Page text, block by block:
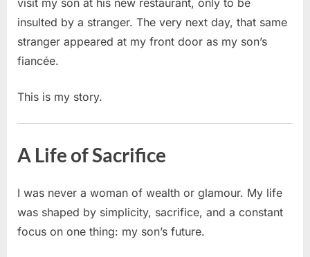
insulted by a stranger. The very next day, that same
stranger appeared at my front door as my son’s
fiancée.
This is my story.
A Life of Sacrifice
I was never a woman of wealth or glamour. My life
was shaped by simplicity, sacrifice, and a constant
focus on one thing: my son’s future.